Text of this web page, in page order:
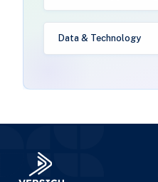
Data & Technology